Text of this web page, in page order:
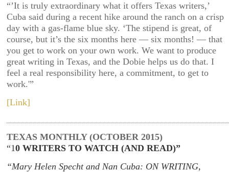
“’It is truly extraordinary what it offers Texas writers,’
Cuba said during a recent hike around the ranch on a crisp
day with a gas-flame blue sky. ‘The stipend is great, of
course, but it’s the six months here — six months! — that
you get to work on your own work. We want to produce
great writing in Texas, and the Dobie helps us do that. I
feel a real responsibility here, a commitment, to get to
work.'”
[Link]
TEXAS MONTHLY (OCTOBER 2015)
“10 WRITERS TO WATCH (AND READ)”
“Mary Helen Specht and Nan Cuba: ON WRITING,